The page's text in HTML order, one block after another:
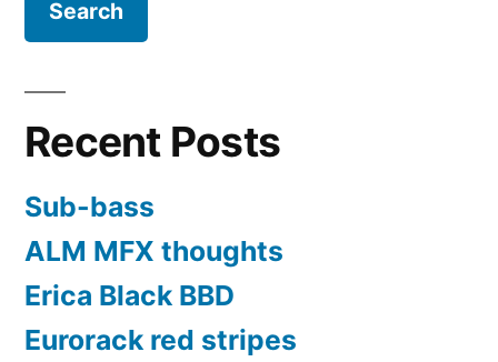
Recent Posts
Sub-bass
ALM MFX thoughts
Erica Black BBD
Eurorack red stripes